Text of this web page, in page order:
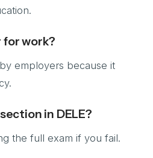
work?
employers because it
in DELE?
the full exam if you fail.